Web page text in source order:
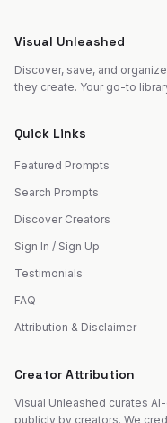
Visual Unleashed
Discover, save, and
they create. Your go-to
Quick Links
Featured Prompts
Search Prompts
Discover Creators
Sign In / Sign Up
Testimonials
FAQ
Attribution & Disclaimer
Creator Attribution
Visual Unleashed curates
publicly by creators. We